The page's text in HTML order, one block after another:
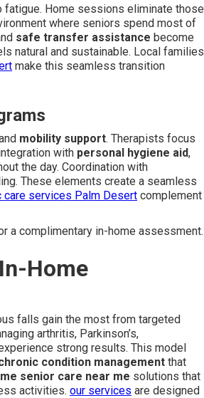
Home sessions eliminate those
where seniors spend most of
safe transfer assistance become
natural and sustainable. Local families
make this seamless transition
mobility support. Therapists focus
with personal hygiene aid,
the day. Coordination with
These elements create a seamless
care services Palm Desert complement
a complimentary in-home assessment.
Home
falls gain the most from targeted
arthritis, Parkinson’s,
strong results. This model
condition management that
senior care near me solutions that
activities. our services are designed